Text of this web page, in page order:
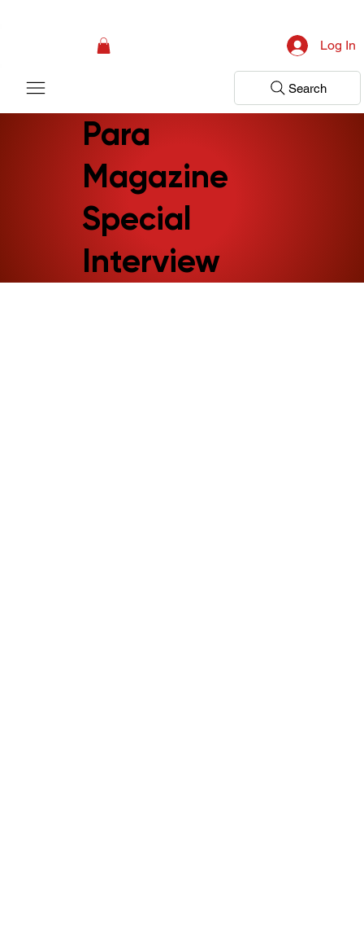
Log In
Search
Para
Magazine
Special
Interview